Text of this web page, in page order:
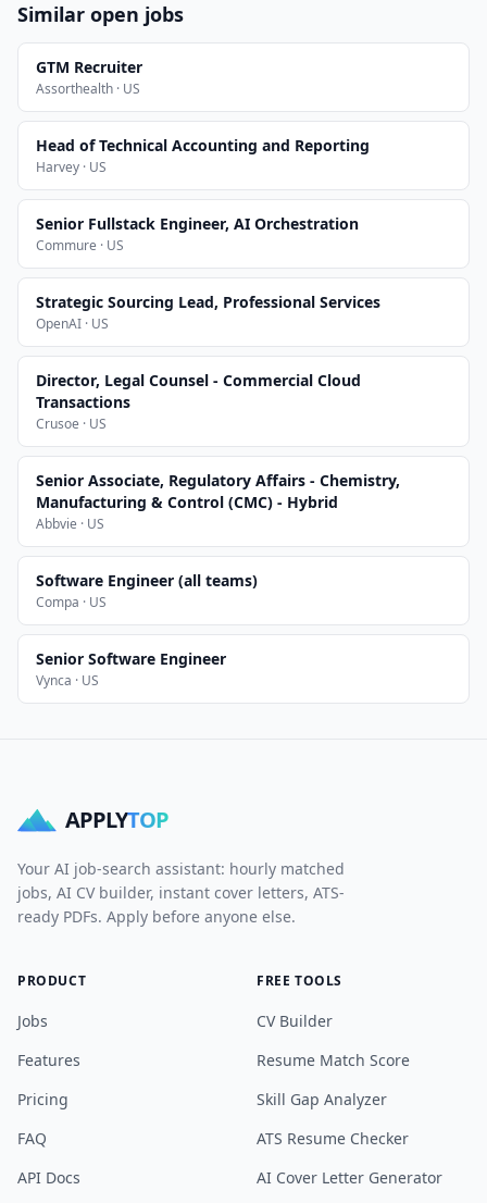
Similar open jobs
GTM Recruiter
Assorthealth · US
Head of Technical Accounting and Reporting
Harvey · US
Senior Fullstack Engineer, AI Orchestration
Commure · US
Strategic Sourcing Lead, Professional Services
OpenAI · US
Director, Legal Counsel - Commercial Cloud
Transactions
Crusoe · US
Senior Associate, Regulatory Affairs - Chemistry,
Manufacturing & Control (CMC) - Hybrid
Abbvie · US
Software Engineer (all teams)
Compa · US
Senior Software Engineer
Vynca · US
APPLYTOP
Your AI job-search assistant: hourly matched
jobs, AI CV builder, instant cover letters, ATS-
ready PDFs. Apply before anyone else.
PRODUCT
Jobs
Features
Pricing
FAQ
API Docs
FREE TOOLS
CV Builder
Resume Match Score
Skill Gap Analyzer
ATS Resume Checker
AI Cover Letter Generator